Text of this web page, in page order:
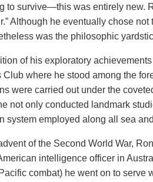
to survive—this was entirely new.
Although he eventually chose not
was the philosophic
of his exploratory
Club where he stood among the
were carried out under the
not only conducted landmark
system employed along all sea
of the Second World War,
intelligence officer in
combat) he went on to